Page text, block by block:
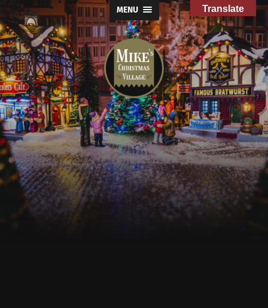
MENU
Mike's
Christmas
Village
Translate